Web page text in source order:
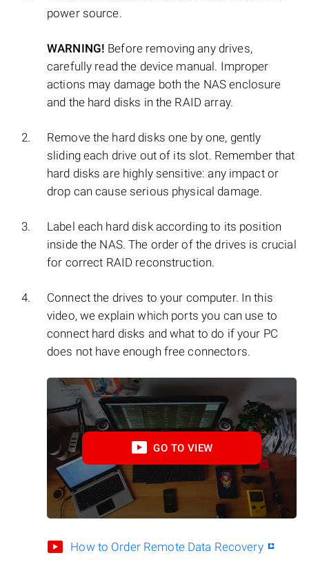
power source.
WARNING! Before removing any drives,
carefully read the device manual. Improper
actions may damage both the NAS enclosure
and the hard disks in the RAID array.
Remove the hard disks one by one, gently
sliding each drive out of its slot. Remember that
hard disks are highly sensitive: any impact or
drop can cause serious physical damage.
Label each hard disk according to its position
inside the NAS. The order of the drives is crucial
for correct RAID reconstruction.
Connect the drives to your computer. In this
video, we explain which ports you can use to
connect hard disks and what to do if your PC
does not have enough free connectors.
GO TO VIEW
How to Order Remote Data Recovery